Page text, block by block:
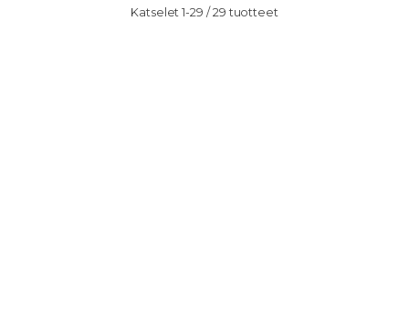
Katselet 1-29 / 29 tuotteet